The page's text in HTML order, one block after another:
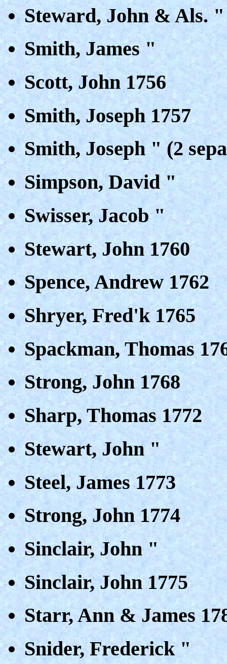
Steward, John & Als. "
Smith, James "
Scott, John 1756
Smith, Joseph 1757
Smith, Joseph " (2
Simpson, David "
Swisser, Jacob "
Stewart, John 1760
Spence, Andrew 1762
Shryer, Fred'k 1765
Spackman, Thomas
Strong, John 1768
Sharp, Thomas 1772
Stewart, John "
Steel, James 1773
Strong, John 1774
Sinclair, John "
Sinclair, John 1775
Starr, Ann & James
Snider, Frederick "